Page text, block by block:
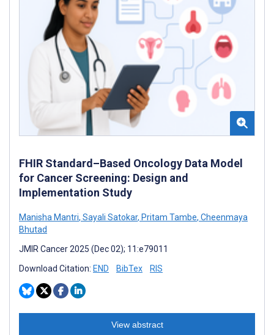
FHIR Standard–Based Oncology Data Model
for Cancer Screening: Design and
Implementation Study
Manisha Mantri, Sayali Satokar, Pritam Tambe, Cheenmaya
Bhutad
JMIR Cancer 2025 (Dec 02); 11:e79011
Download Citation: END BibTex RIS
View abstract